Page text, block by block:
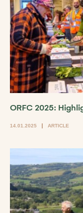
ORFC 2025:
14.01.2025 ARTICLE